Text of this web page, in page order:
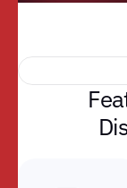
Fea
Di